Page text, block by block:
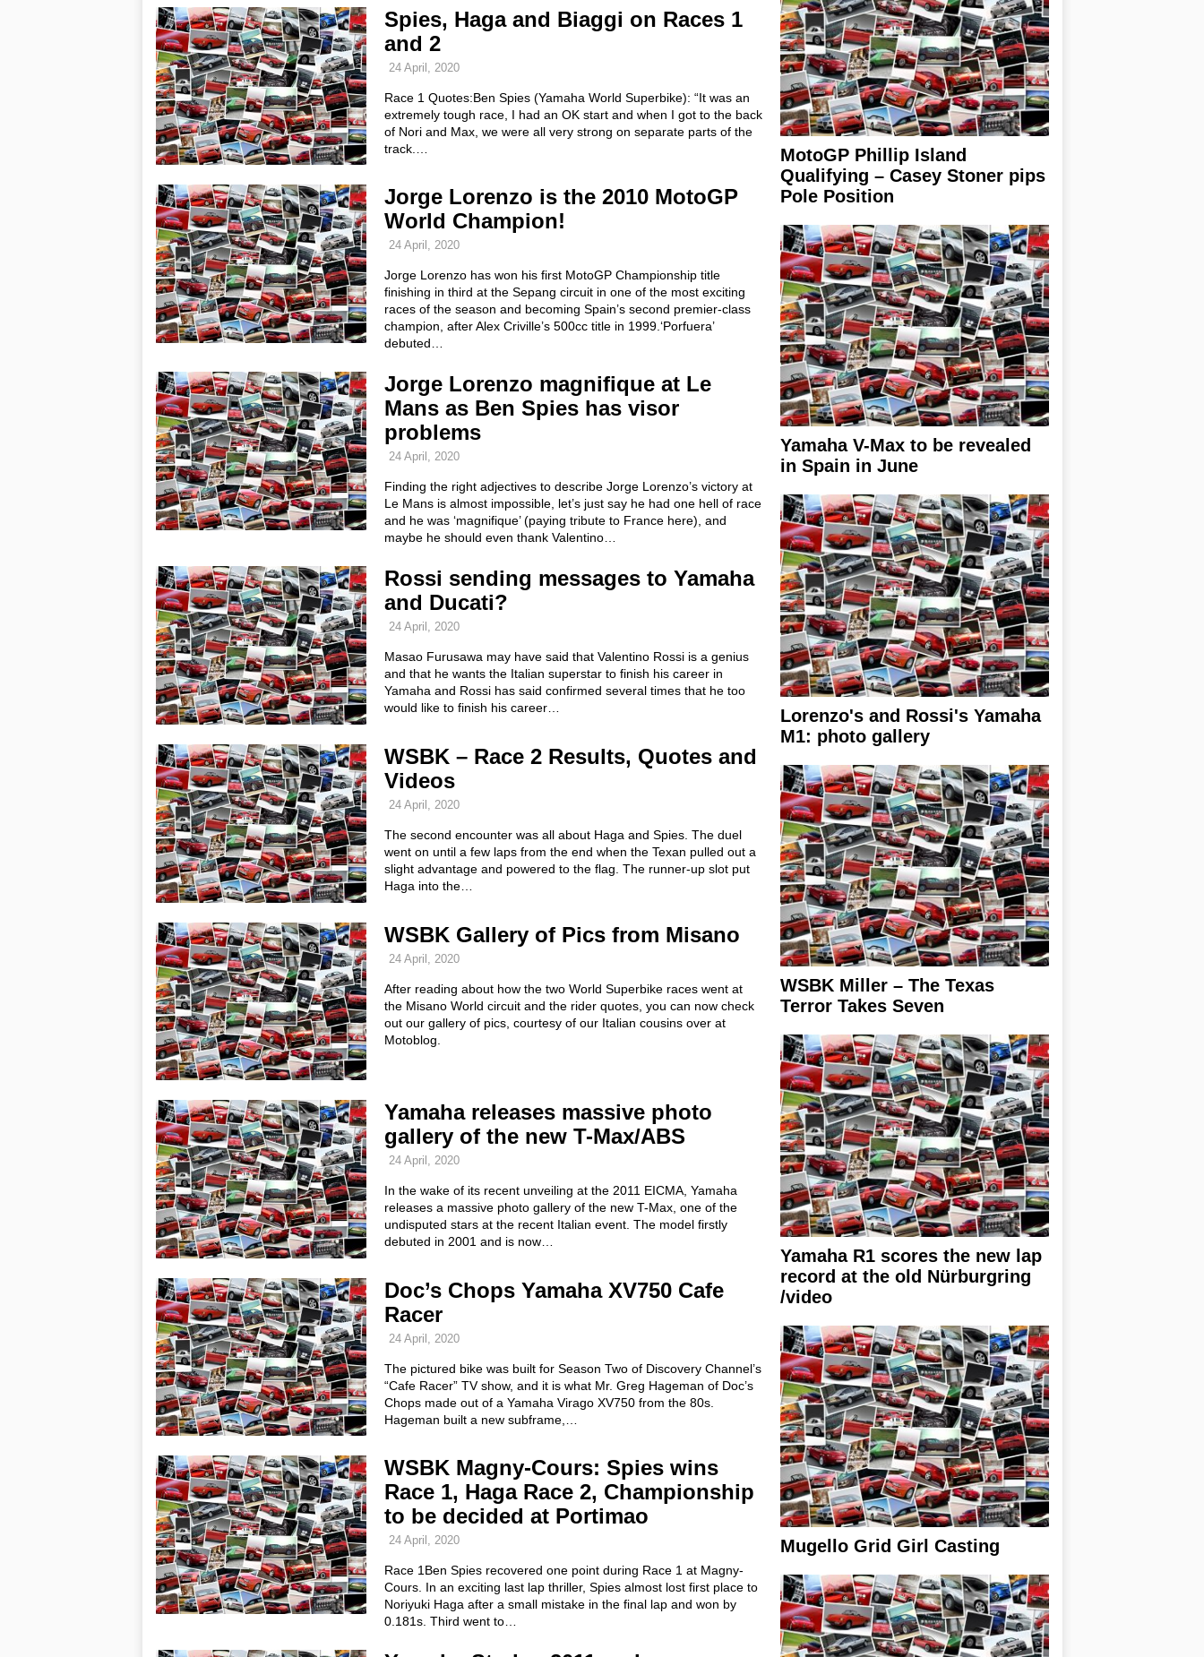
Spies, Haga and Biaggi on Races 1
and 2
24 April, 2020
Race 1 Quotes:Ben Spies (Yamaha World Superbike): “It was an
extremely tough race, I had an OK start and when I got to the back
of Nori and Max, we were all very strong on separate parts of the
track.…
Jorge Lorenzo is the 2010 MotoGP
World Champion!
24 April, 2020
Jorge Lorenzo has won his first MotoGP Championship title
finishing in third at the Sepang circuit in one of the most exciting
races of the season and becoming Spain’s second premier-class
champion, after Alex Criville’s 500cc title in 1999.‘Porfuera’
debuted…
Jorge Lorenzo magnifique at Le
Mans as Ben Spies has visor
problems
24 April, 2020
Finding the right adjectives to describe Jorge Lorenzo’s victory at
Le Mans is almost impossible, let’s just say he had one hell of race
and he was ‘magnifique’ (paying tribute to France here), and
maybe he should even thank Valentino…
Rossi sending messages to Yamaha
and Ducati?
24 April, 2020
Masao Furusawa may have said that Valentino Rossi is a genius
and that he wants the Italian superstar to finish his career in
Yamaha and Rossi has said confirmed several times that he too
would like to finish his career…
WSBK – Race 2 Results, Quotes and
Videos
24 April, 2020
The second encounter was all about Haga and Spies. The duel
went on until a few laps from the end when the Texan pulled out a
slight advantage and powered to the flag. The runner-up slot put
Haga into the…
WSBK Gallery of Pics from Misano
24 April, 2020
After reading about how the two World Superbike races went at
the Misano World circuit and the rider quotes, you can now check
out our gallery of pics, courtesy of our Italian cousins over at
Motoblog.
Yamaha releases massive photo
gallery of the new T-Max/ABS
24 April, 2020
In the wake of its recent unveiling at the 2011 EICMA, Yamaha
releases a massive photo gallery of the new T-Max, one of the
undisputed stars at the recent Italian event. The model firstly
debuted in 2001 and is now…
Doc’s Chops Yamaha XV750 Cafe
Racer
24 April, 2020
The pictured bike was built for Season Two of Discovery Channel’s
“Cafe Racer” TV show, and it is what Mr. Greg Hageman of Doc’s
Chops made out of a Yamaha Virago XV750 from the 80s.
Hageman built a new subframe,…
WSBK Magny-Cours: Spies wins
Race 1, Haga Race 2, Championship
to be decided at Portimao
24 April, 2020
Race 1Ben Spies recovered one point during Race 1 at Magny-
Cours. In an exciting last lap thriller, Spies almost lost first place to
Noriyuki Haga after a small mistake in the final lap and won by
0.181s. Third went to…
MotoGP Phillip Island
Qualifying – Casey Stoner pips
Pole Position
Yamaha V-Max to be revealed
in Spain in June
Lorenzo's and Rossi's Yamaha
M1: photo gallery
WSBK Miller – The Texas
Terror Takes Seven
Yamaha R1 scores the new lap
record at the old Nürburgring
/video
Mugello Grid Girl Casting